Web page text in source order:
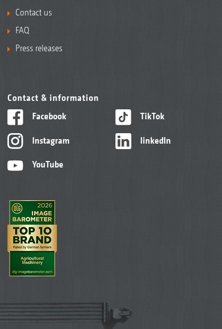
Contact us
FAQ
Press releases
Contact & information
Facebook
Instagram
YouTube
TikTok
linkedIn